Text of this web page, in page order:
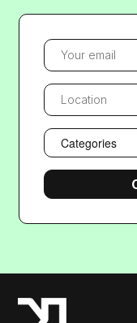
YOUR EMAIL
LOCATION
Categories